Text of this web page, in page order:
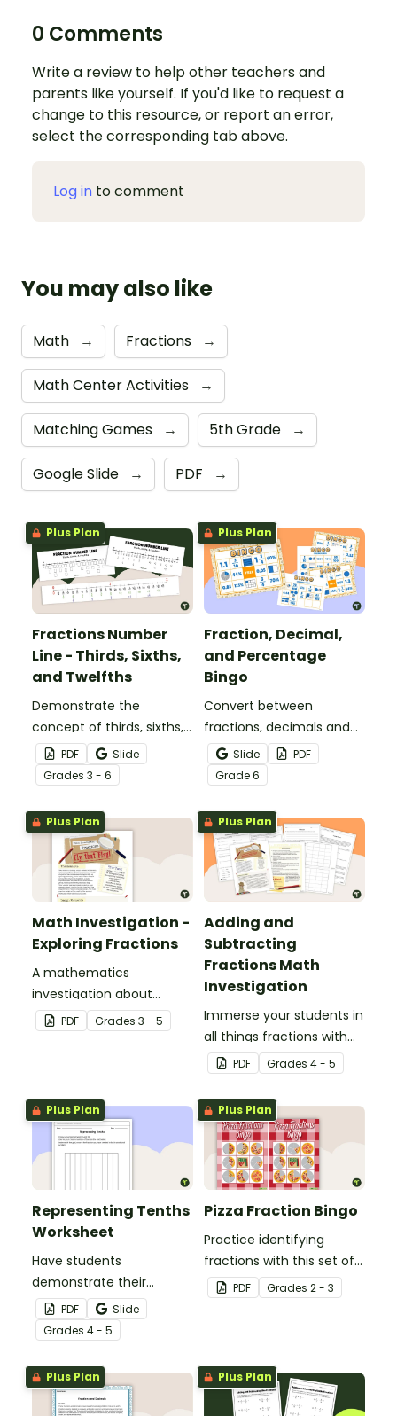
0 Comments
Write a review to help other teachers and
parents like yourself. If you'd like to request a
change to this resource, or report an error,
select the corresponding tab above.
Log in to comment
You may also like
Math → Fractions →
Math Center Activities →
Matching Games → 5th Grade →
Google Slide → PDF →
Plus Plan
Fractions Number
Line - Thirds, Sixths,
and Twelfths
Demonstrate the
concept of thirds, sixths,
and twelfths on a
number line with a
printable number line
display and student
reference sheets.
PDF
Slide
Grades 3 - 6
Plus Plan
Fraction, Decimal,
and Percentage
Bingo
Convert between
fractions, decimals and
percentages with this
engaging Bingo game the
whole class can enjoy!
Slide
PDF
Grade6
Plus Plan
Math Investigation -
Exploring Fractions
A mathematics
investigation about
fractions, embedded in a
real-world context.
PDF Grades 3 - 5
Plus Plan
Adding and
Subtracting
Fractions Math
Investigation
Immerse your students in
all things fractions with
this math project based
around a real-world
scenario.
PDF Grades 4 - 5
Plus Plan
Representing Tenths
Worksheet
Have students
demonstrate their
understanding of tenths
with this simple one-
page worksheet.
PDF
Slide
Grades 4 - 5
Plus Plan
Pizza Fraction Bingo
Practice identifying
fractions with this set of
32 bingo cards.
PDF Grades 2 - 3
Plus Plan Plus Plan